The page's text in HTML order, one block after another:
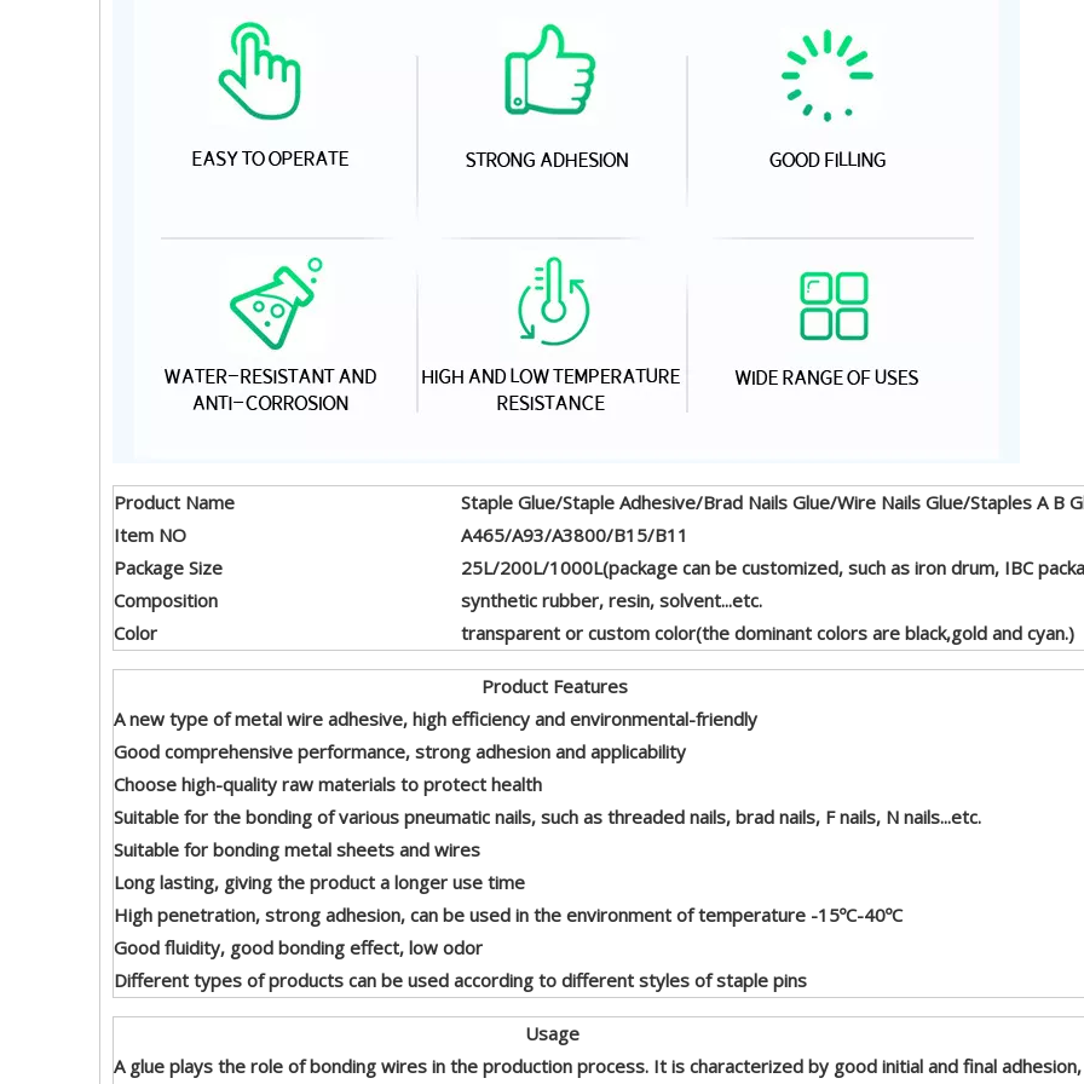
Product Name
Staple Glue/Staple Adhesive/Brad Nails Glue/Wire Nails Glue/Staples A B
Item NO
A465/A93/A3800/B15/B11
Package Size
25L/200L/1000L(package can be customized, such as iron drum, IBC
Composition
synthetic rubber, resin, solvent...etc.
Color
transparent or custom color(the dominant colors are black,gold and cyan.)
Product Features
A new type of metal wire adhesive, high efficiency and environmental-friendly
Good comprehensive performance, strong adhesion and applicability
Choose high-quality raw materials to protect health
Suitable for the bonding of various pneumatic nails, such as threaded nails, brad nails, F nails, N nails...etc.
Suitable for bonding metal sheets and wires
Long lasting, giving the product a longer use time
High penetration, strong adhesion, can be used in the environment of temperature -15ºC-40ºC
Good fluidity, good bonding effect, low odor
Different types of products can be used according to different styles of staple pins
Usage
A glue plays the role of bonding wires in the production process. It is characterized by good initial and final